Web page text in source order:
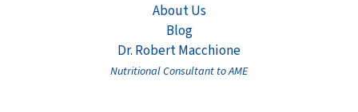
About Us
Blog
Dr. Robert Macchione
Nutritional Consultant to AME